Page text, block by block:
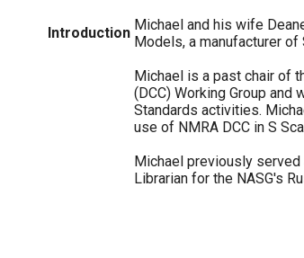
Introduction Michael and his wife
Models, a manufacturer of
Michael is a past chair of
(DCC) Working Group and
Standards activities.
use of NMRA DCC in S
Michael previously served
Librarian for the NASG's